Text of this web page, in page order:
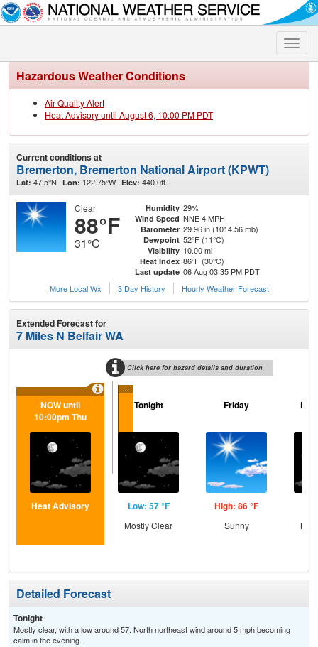
Toggle
Hazardous Weather Conditions
Air Quality Alert
Heat Advisory until August 6, 10:00 PM PDT
Current conditions at
Bremerton, Bremerton National Airport (KPWT)
Lat: 47.5°N Lon: 122.75°W Elev: 440.0ft.
Clear
88°F
31°C
Humidity 29%
Wind Speed NNE 4 MPH
Barometer 29.96 in (1014.56 mb)
Dewpoint 52°F (11°C)
Visibility 10.00 mi
Heat Index 86°F (30°C)
Last update 06 Aug 03:35 PM PDT
More Local Wx
3 Day History Hourly Weather Forecast
Extended Forecast for
7 Miles N Belfair WA
Click here for hazard details and duration
...
NOW until
10:00pm Thu
Heat Advisory
Tonight
Low: 57 °F
Mostly Clear
Friday
High: 86 °F
Sunny
Detailed Forecast
Tonight
Mostly clear, with a low around 57. North northeast wind around 5 mph becoming
calm in the evening.